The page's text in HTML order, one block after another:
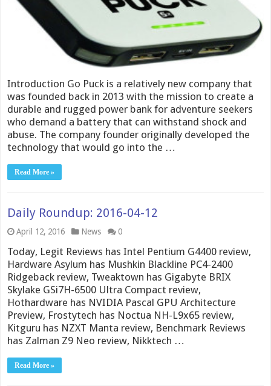
Introduction Go Puck is a relatively new company that
was founded back in 2013 with the mission to create a
durable and rugged power bank for adventure seekers
who demand a battery that can withstand shock and
abuse. The company founder originally developed the
technology that would go into the …
Read More »
Daily Roundup: 2016-04-12
April 12, 2016 News 0
Today, Legit Reviews has Intel Pentium G4400 review,
Hardware Asylum has Mushkin Blackline PC4-2400
Ridgeback review, Tweaktown has Gigabyte BRIX
Skylake GSi7H-6500 Ultra Compact review,
Hothardware has NVIDIA Pascal GPU Architecture
Preview, Frostytech has Noctua NH-L9x65 review,
Kitguru has NZXT Manta review, Benchmark Reviews
has Zalman Z9 Neo review, Nikktech …
Read More »